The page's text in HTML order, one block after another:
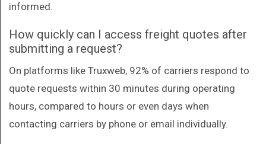
informed.
How quickly can I access freight quotes after
submitting a request?
On platforms like Truxweb, 92% of carriers respond to
quote requests within 30 minutes during operating
hours, compared to hours or even days when
contacting carriers by phone or email individually.